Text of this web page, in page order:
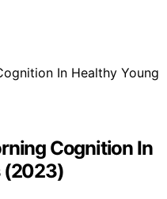
Cognition In
(2023)